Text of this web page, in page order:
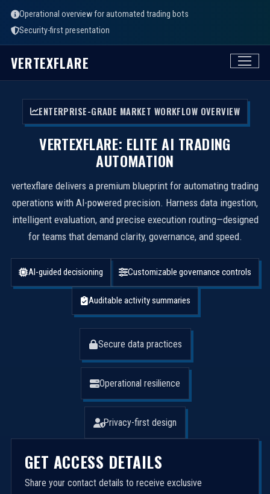
Operational overview for automated trading bots
Security-first presentation
VERTEXFLARE
ENTERPRISE-GRADE MARKET WORKFLOW OVERVIEW
VERTEXFLARE: ELITE AI TRADING
AUTOMATION
vertexflare delivers a premium blueprint for automating trading
operations with AI-powered precision. Harness data ingestion,
intelligent evaluation, and precise execution routing—designed
for teams that demand clarity, governance, and speed.
AI-guided decisioning Customizable governance controls
Auditable activity summaries
Secure data practices
Operational resilience
Privacy-first design
GET ACCESS DETAILS
Share your contact details to receive exclusive